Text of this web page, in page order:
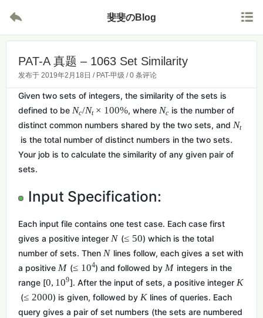
 斐斐のBlog 
PAT-A 真题 – 1063 Set Similarity
发布于 2019年2月18日 / PAT-甲级 /0 条评论
Given two sets of integers, the similarity of the sets is
defined to be Nc/Nt × 100%, where Nc is the number of
distinct common numbers shared by the two sets, and Nt
is the total number of distinct numbers in the two sets.
Your job is to calculate the similarity of any given pair of
sets.
Input Specification:
Each input file contains one test case. Each case first
gives a positive integer N (≤ 50) which is the total
number of sets. Then N lines follow, each gives a set with
a positive M (≤ 104) and followed by M integers in the
range [0, 109]. After the input of sets, a positive integer K
(≤ 2000) is given, followed by Klines of queries. Each
query gives a pair of set numbers (the sets are numbered